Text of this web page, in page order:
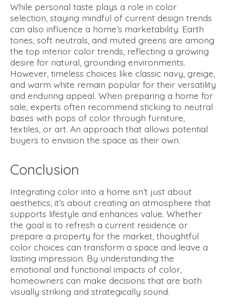
While personal taste plays a role in color
selection, staying mindful of current design trends
can also influence a home’s marketability. Earth
tones, soft neutrals, and muted greens are among
the top interior color trends, reflecting a growing
desire for natural, grounding environments.
However, timeless choices like classic navy, greige,
and warm white remain popular for their versatility
and enduring appeal. When preparing a home for
sale, experts often recommend sticking to neutral
bases with pops of color through furniture,
textiles, or art. An approach that allows potential
buyers to envision the space as their own.
Conclusion
Integrating color into a home isn’t just about
aesthetics, it’s about creating an atmosphere that
supports lifestyle and enhances value. Whether
the goal is to refresh a current residence or
prepare a property for the market, thoughtful
color choices can transform a space and leave a
lasting impression. By understanding the
emotional and functional impacts of color,
homeowners can make decisions that are both
visually striking and strategically sound.